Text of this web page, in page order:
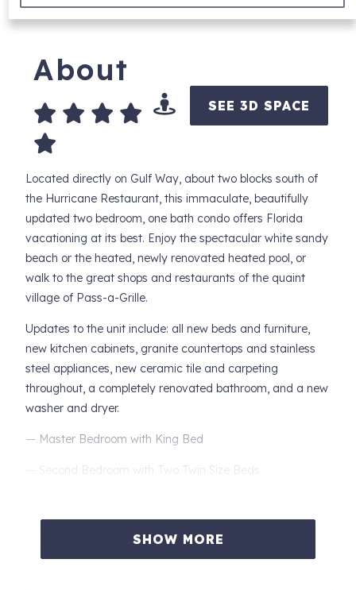
About
SEE 3D SPACE
Located directly on Gulf Way, about two blocks south of
the Hurricane Restaurant, this immaculate, beautifully
updated two bedroom, one bath condo offers Florida
vacationing at its best. Enjoy the spectacular white sandy
beach or the heated, newly renovated heated pool, or
walk to the great shops and restaurants of the quaint
village of Pass-a-Grille.
Updates to the unit include: all new beds and furniture,
new kitchen cabinets, granite countertops and stainless
steel appliances, new ceramic tile and carpeting
throughout, a completely renovated bathroom, and a new
washer and dryer.
— Master Bedroom with King Bed
— Second Bedroom with Two Twin Size Beds
Cookware, and Utensils
SHOW MORE